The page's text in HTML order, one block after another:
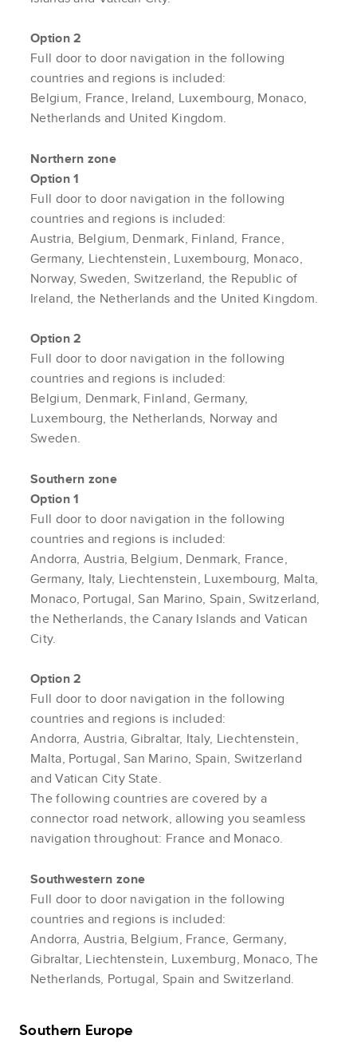
Option 2
Full door to door navigation in the following
countries and regions is included:
Belgium, France, Ireland, Luxembourg, Monaco,
Netherlands and United Kingdom.
Northern zone
Option 1
Full door to door navigation in the following
countries and regions is included:
Austria, Belgium, Denmark, Finland, France,
Germany, Liechtenstein, Luxembourg, Monaco,
Norway, Sweden, Switzerland, the Republic of
Ireland, the Netherlands and the United Kingdom.
Option 2
Full door to door navigation in the following
countries and regions is included:
Belgium, Denmark, Finland, Germany,
Luxembourg, the Netherlands, Norway and
Sweden.
Southern zone
Option 1
Full door to door navigation in the following
countries and regions is included:
Andorra, Austria, Belgium, Denmark, France,
Germany, Italy, Liechtenstein, Luxembourg, Malta,
Monaco, Portugal, San Marino, Spain, Switzerland,
the Netherlands, the Canary Islands and Vatican
City.
Option 2
Full door to door navigation in the following
countries and regions is included:
Andorra, Austria, Gibraltar, Italy, Liechtenstein,
Malta, Portugal, San Marino, Spain, Switzerland
and Vatican City State.
The following countries are covered by a
connector road network, allowing you seamless
navigation throughout: France and Monaco.
Southwestern zone
Full door to door navigation in the following
countries and regions is included:
Andorra, Austria, Belgium, France, Germany,
Gibraltar, Liechtenstein, Luxemburg, Monaco, The
Netherlands, Portugal, Spain and Switzerland.
Southern Europe